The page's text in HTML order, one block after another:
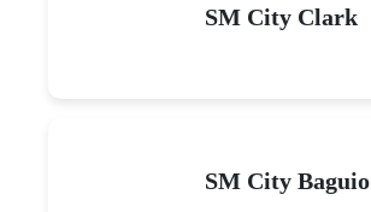
SM City Clark
SM City Baguio